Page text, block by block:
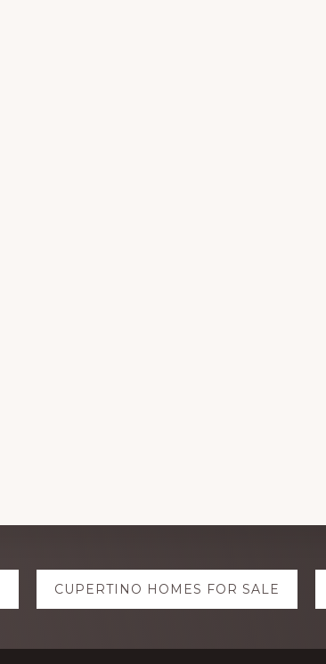
CUPERTINO HOMES FOR SALE